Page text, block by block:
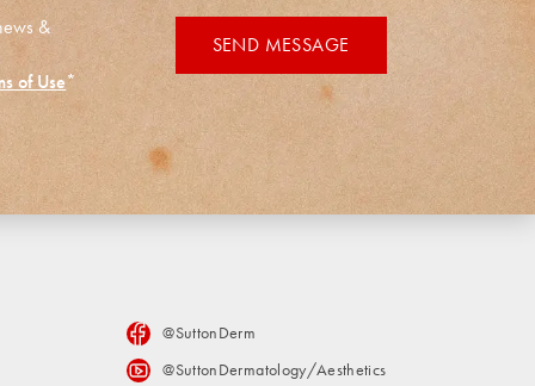
&
of Use*
SEND MESSAGE
@SuttonDerm
@SuttonDermatology/Aesthetics